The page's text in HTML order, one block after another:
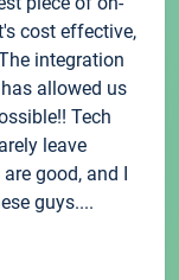
cost effective,
integration
allowed us
Tech
leave
good, and I
guys....